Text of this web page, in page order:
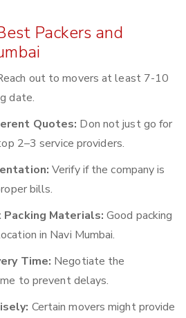
Packers and
out to movers at least 7-10
date.
Quotes: Don not just go for
2–3 service providers.
Verify if the company is
bills.
Materials: Good packing
in Navi Mumbai.
Time: Negotiate the
to prevent delays.
Certain movers might provide